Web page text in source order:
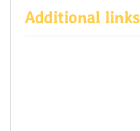
Additional links